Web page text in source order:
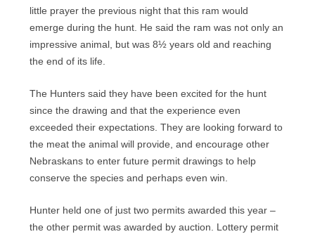
little prayer the previous night that this ram would
emerge during the hunt. He said the ram was not only an
impressive animal, but was 8½ years old and reaching
the end of its life.
The Hunters said they have been excited for the hunt
since the drawing and that the experience even
exceeded their expectations. They are looking forward to
the meat the animal will provide, and encourage other
Nebraskans to enter future permit drawings to help
conserve the species and perhaps even win.
Hunter held one of just two permits awarded this year –
the other permit was awarded by auction. Lottery permit